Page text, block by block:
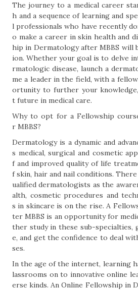
The journey to a medical career
h and a sequence of learning and
l professionals who have recently
o make a career in skin health and
hip in Dermatology after MBBS will
ion. Whether your goal is to delve
rmatologic disease, launch a
me a leader in the field, with a
ortunity to further your
t future in medical care.
Why to opt for a Fellowship
r MBBS?
Dermatology is a dynamic and
s medical, surgical and cosmetic
f and improved quality of life
f skin, hair and nail conditions.
ualified dermatologists as the
alth, cosmetic procedures and
s in skincare is on the rise. A
ter MBBS is an opportunity for
ther study in these sub-specialties,
e, and get the confidence to deal
ses.
In the age of the internet, learning
lassrooms on to innovative online
erse kinds. An Online Fellowship in